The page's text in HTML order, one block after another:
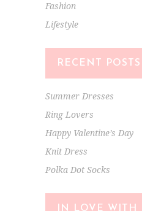
Fashion
Lifestyle
RECENT POSTS
Summer Dresses
Ring Lovers
Happy Valentine’s Day
Knit Dress
Polka Dot Socks
IN LOVE WITH